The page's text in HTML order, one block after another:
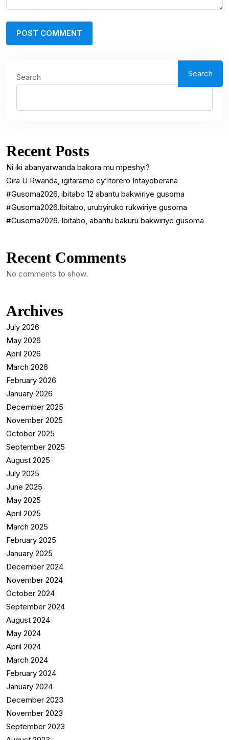
Search Search
Recent Posts
Ni iki abanyarwanda bakora mu mpeshyi?
Gira U Rwanda, igitaramo cy’Itorero Intayoberana
#Gusoma2026, ibitabo 12 abantu bakwiriye gusoma
#Gusoma2026.Ibitabo, urubyiruko rukwiriye gusoma
#Gusoma2026. Ibitabo, abantu bakuru bakwiriye gusoma
Recent Comments
No comments to show.
Archives
July 2026
May 2026
April 2026
March 2026
February 2026
January 2026
December 2025
November 2025
October 2025
September 2025
August 2025
July 2025
June 2025
May 2025
April 2025
March 2025
February 2025
January 2025
December 2024
November 2024
October 2024
September 2024
August 2024
May 2024
April 2024
March 2024
February 2024
January 2024
December 2023
November 2023
September 2023